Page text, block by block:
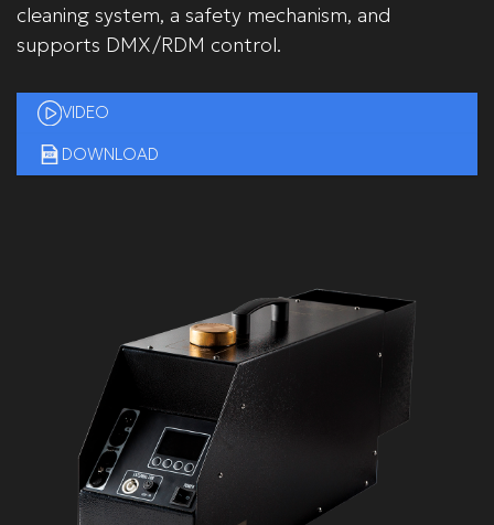
cleaning system, a safety mechanism, and
supports DMX/RDM control.
VIDEO
DOWNLOAD